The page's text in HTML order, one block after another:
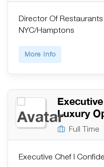
Director Of
NYC/Hamptons
More Info
Luxury
Full Time
Executive Chef |